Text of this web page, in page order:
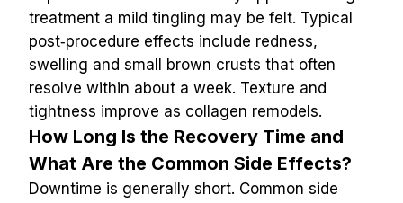
treatment a mild tingling may be felt. Typical
post‑procedure effects include redness,
swelling and small brown crusts that often
resolve within about a week. Texture and
tightness improve as collagen remodels.
How Long Is the Recovery Time and
What Are the Common Side Effects?
Downtime is generally short. Common side